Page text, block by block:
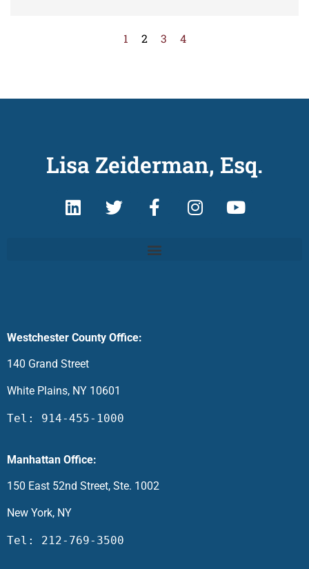
1 2 3 4
Lisa Zeiderman, Esq.
Westchester County Office:
140 Grand Street
White Plains, NY 10601
Tel: 914-455-1000
Manhattan Office:
150 East 52nd Street, Ste. 1002
New York, NY
Tel: 212-769-3500